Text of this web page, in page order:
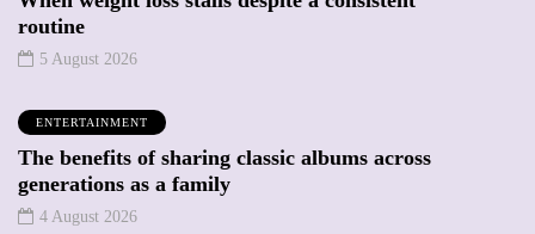
routine
5 August 2026
ENTERTAINMENT
The benefits of sharing classic albums across
generations as a family
4 August 2026